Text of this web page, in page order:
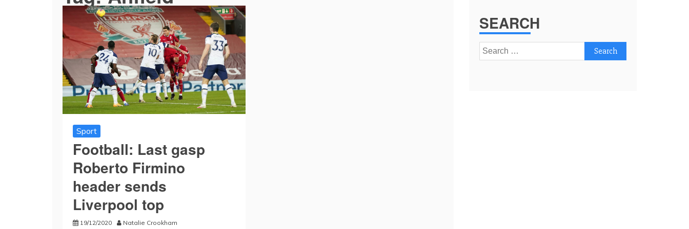
Sport
Football: Last gasp
Roberto Firmino
header sends
Liverpool top
19/12/2020 Natalie Crookham
SEARCH
Search
for: